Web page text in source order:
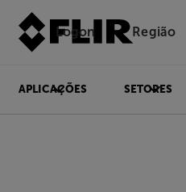
Logon Região
APLICAÇÕES SETORES